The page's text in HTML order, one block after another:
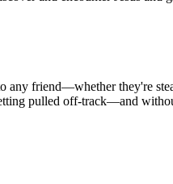
any friend—whether they're
pulled off-track—and